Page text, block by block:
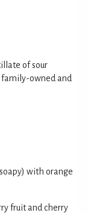
of sour
owned and
with orange
fruit and cherry